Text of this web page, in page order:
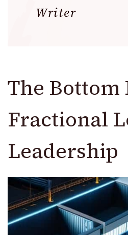
Writer
The Bottom
Fractional
Leadership